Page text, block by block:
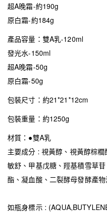
超A晚霜-約190g
原白霜-約184g
產品容量：雙A乳-120ml
發光水-150ml
超A晚霜-50g
原白霜-50g
包裝尺寸：約21*21*12cm
包裝重量：約1250g
材質：●雙A乳
主要成分 : 視黃醇、視黃醇棕
敏舒、甲基戊糖、羥基積雪草
酯、凝血酸、二裂酵母發酵產
如瓶身標示 :